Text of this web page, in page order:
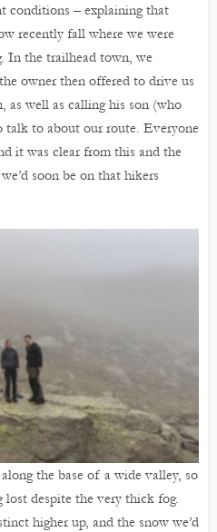
conditions – explaining that
recently fall where we were
In the trailhead town, we
owner then offered to drive us
as well as calling his son (who
talk to about our route. Everyone
it was clear from this and the
soon be on that hikers
the base of a wide valley, so
lost despite the very thick fog.
higher up, and the snow we’d